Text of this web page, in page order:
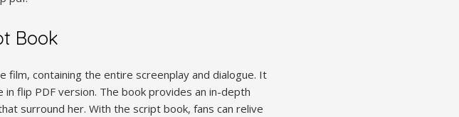
Book
containing the entire screenplay and dialogue. It
flip PDF version. The book provides an in-depth
surround her. With the script book, fans can relive